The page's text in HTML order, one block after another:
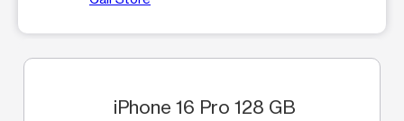
iPhone 16 Pro 128 GB